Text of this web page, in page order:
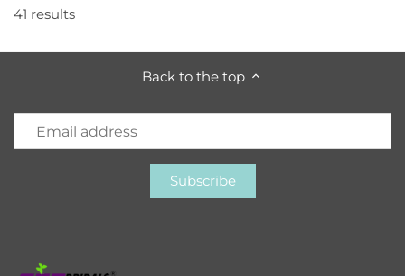
41 results
Back to the top